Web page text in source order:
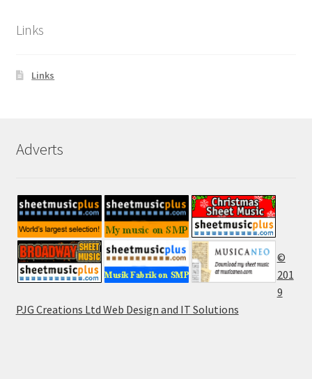
Links
Links
Adverts
©
201
9
PJG Creations Ltd Web Design and IT Solutions